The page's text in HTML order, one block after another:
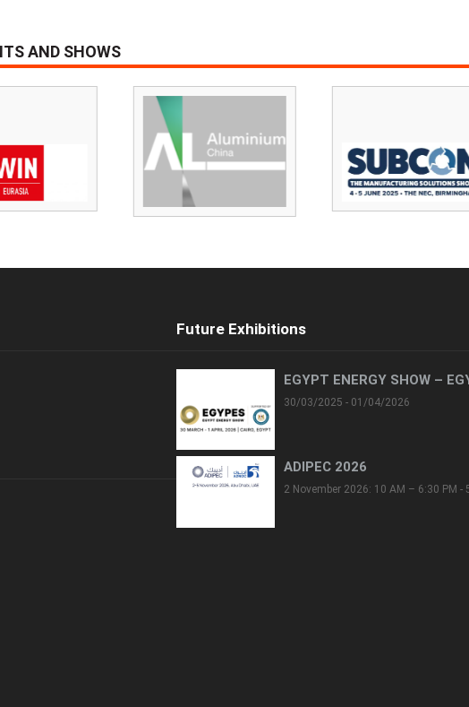
AND SHOWS
Future Exhibitions
EGYPT ENERGY SHOW –
30/03/2025 - 01/04/2026
ADIPEC 2026
2 November 2026: 10 AM – 6:30 PM -